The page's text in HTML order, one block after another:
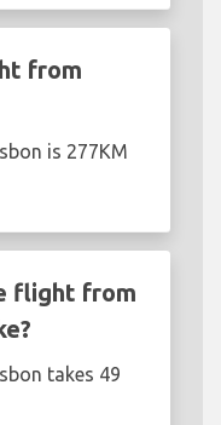
from
is 277KM
flight from
takes 49